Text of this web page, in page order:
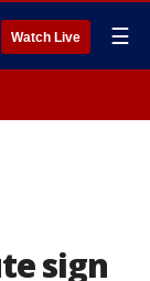
Watch Live ☰
sign